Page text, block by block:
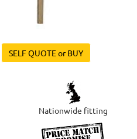
SELF QUOTE or BUY
Nationwide fitting